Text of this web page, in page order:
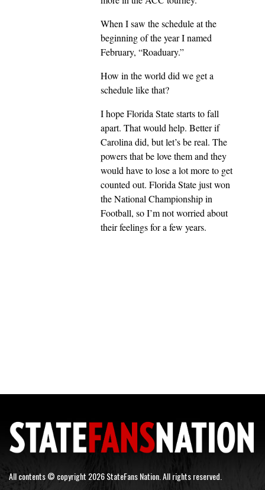
When I saw the schedule at the
beginning of the year I named
February, “Roaduary.”
How in the world did we get a
schedule like that?
I hope Florida State starts to fall
apart. That would help. Better if
Carolina did, but let’s be real. The
powers that be love them and they
would have to lose a lot more to get
counted out. Florida State just won
the National Championship in
Football, so I’m not worried about
their feelings for a few years.
All contents © copyright 2026 StateFans Nation. All rights reserved.